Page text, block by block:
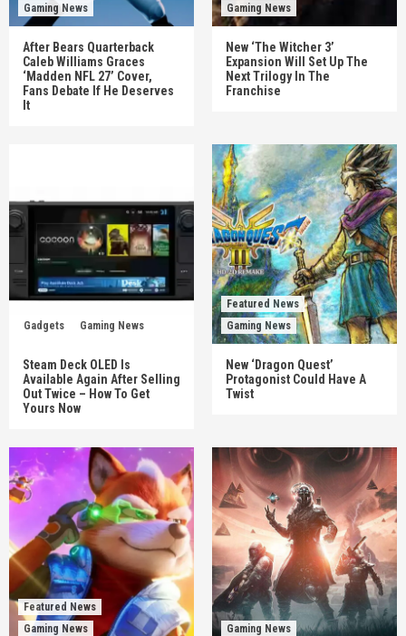
Gaming News
After Bears Quarterback
Caleb Williams Graces
‘Madden NFL 27’ Cover,
Fans Debate If He Deserves
It
Gaming News
New ‘The Witcher 3’
Expansion Will Set Up The
Next Trilogy In The
Franchise
Gadgets Gaming News
Steam Deck OLED Is
Available Again After Selling
Out Twice – How To Get
Yours Now
Featured News
Gaming News
New ‘Dragon Quest’
Protagonist Could Have A
Twist
Featured News
Gaming News
Gaming News